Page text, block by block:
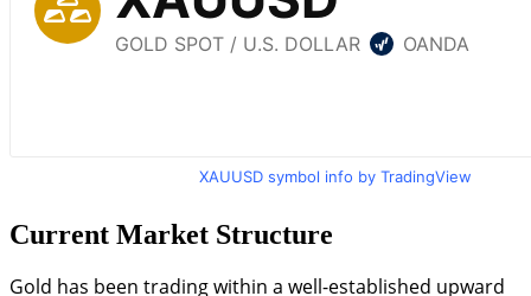
XAUUSD symbol info by TradingView
Current Market Structure
Gold has been trading within a well-established upward